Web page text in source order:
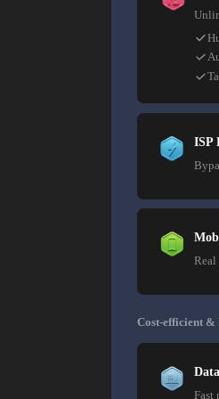
ISP
Real
Cost-efficient &
Fast